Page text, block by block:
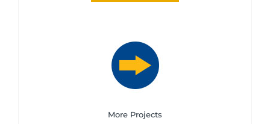
More Projects